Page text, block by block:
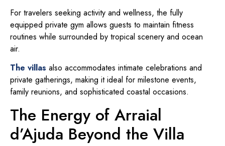
For travelers seeking activity and wellness, the fully
equipped private gym allows guests to maintain fitness
routines while surrounded by tropical scenery and ocean
air.
The villas also accommodates intimate celebrations and
private gatherings, making it ideal for milestone events,
family reunions, and sophisticated coastal occasions.
The Energy of Arraial
d’Ajuda Beyond the Villa